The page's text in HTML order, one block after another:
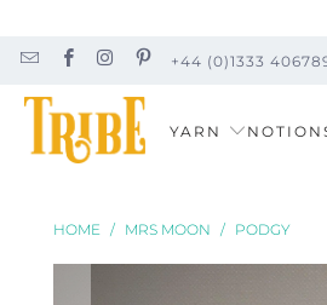
+44 (0)1333
YARN
HOME / MRS MOON / PODGY